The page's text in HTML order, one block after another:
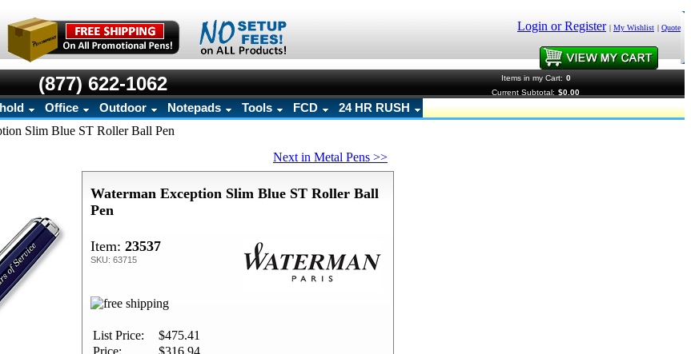
Login or Register | My Wishlist | Quote
(877) 622-1062 Items in my Cart: 0
Current Subtotal: $0.00
Office Outdoor Notepads Tools FCD 24 HR RUSH
Slim Blue ST Roller Ball Pen
Next in Metal Pens >>
Waterman Exception Slim Blue ST Roller Ball
Pen
Item: 23537
SKU: 63715
List Price:
$475.41
Price:
$316.94